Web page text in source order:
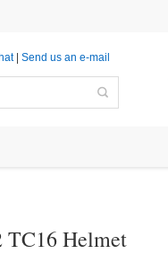
| Send us an e-mail
Helmet